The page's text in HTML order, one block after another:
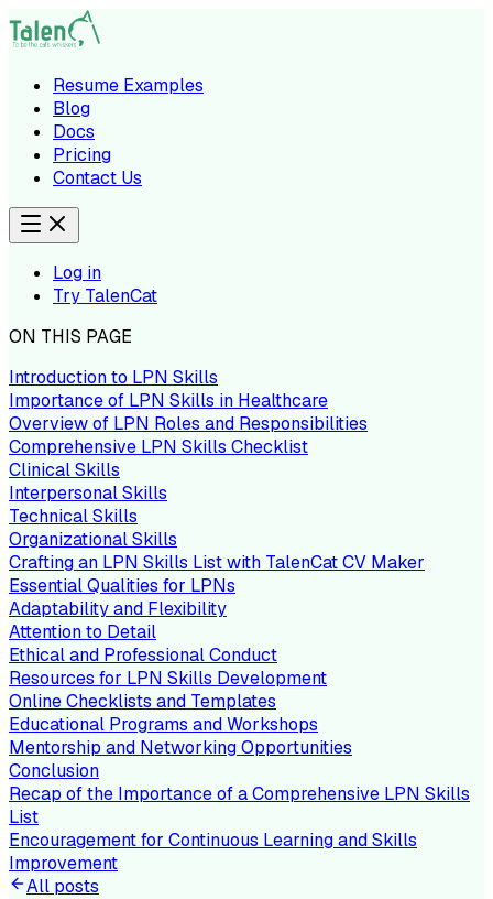
Resume Examples
Blog
Docs
Pricing
Contact Us
Log in
Try TalenCat
ON THIS PAGE
Introduction to LPN Skills
Importance of LPN Skills in Healthcare
Overview of LPN Roles and Responsibilities
Comprehensive LPN Skills Checklist
Clinical Skills
Interpersonal Skills
Technical Skills
Organizational Skills
Crafting an LPN Skills List with TalenCat CV Maker
Essential Qualities for LPNs
Adaptability and Flexibility
Attention to Detail
Ethical and Professional Conduct
Resources for LPN Skills Development
Online Checklists and Templates
Educational Programs and Workshops
Mentorship and Networking Opportunities
Conclusion
Recap of the Importance of a Comprehensive LPN Skills
List
Encouragement for Continuous Learning and Skills
Improvement
All posts